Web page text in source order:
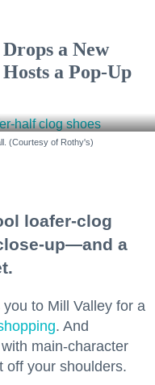
a New
a Pop-Up
(Courtesy of Rothy's)
loafer-clog
up—and a
to Mill Valley for a
. And
main-character
off your shoulders.